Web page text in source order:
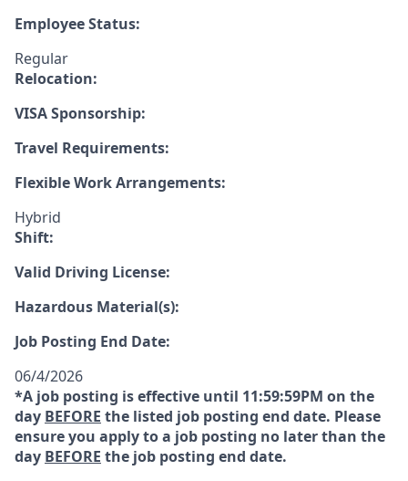
Employee Status:
Regular
Relocation:
VISA Sponsorship:
Travel Requirements:
Flexible Work Arrangements:
Hybrid
Shift:
Valid Driving License:
Hazardous Material(s):
Job Posting End Date:
06/4/2026
*A job posting is effective until 11:59:59PM on the
day BEFORE the listed job posting end date. Please
ensure you apply to a job posting no later than the
day BEFORE the job posting end date.